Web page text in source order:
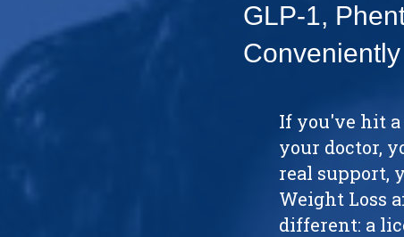
GLP-1,
If you've hit
your doctor,
real support,
Weight Loss
different: a